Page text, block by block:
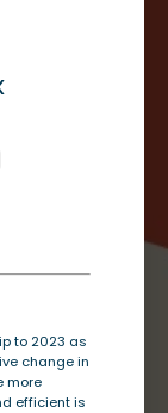
to 2023 as
change in
more
efficient is